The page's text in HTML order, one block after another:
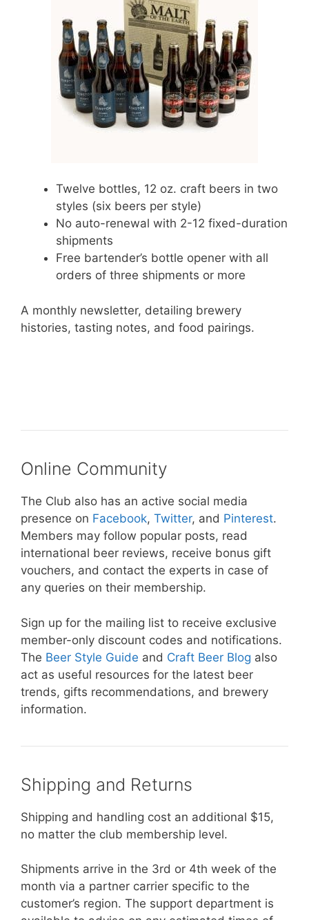
Twelve bottles, 12 oz. craft beers in two
styles (six beers per style)
No auto-renewal with 2-12 fixed-duration
shipments
Free bartender’s bottle opener with all
orders of three shipments or more
A monthly newsletter, detailing brewery
histories, tasting notes, and food pairings.
Online Community
The Club also has an active social media
presence on Facebook, Twitter, and Pinterest.
Members may follow popular posts, read
international beer reviews, receive bonus gift
vouchers, and contact the experts in case of
any queries on their membership.
Sign up for the mailing list to receive exclusive
member-only discount codes and notifications.
The Beer Style Guide and Craft Beer Blog also
act as useful resources for the latest beer
trends, gifts recommendations, and brewery
information.
Shipping and Returns
Shipping and handling cost an additional $15,
no matter the club membership level.
Shipments arrive in the 3rd or 4th week of the
month via a partner carrier specific to the
customer’s region. The support department is